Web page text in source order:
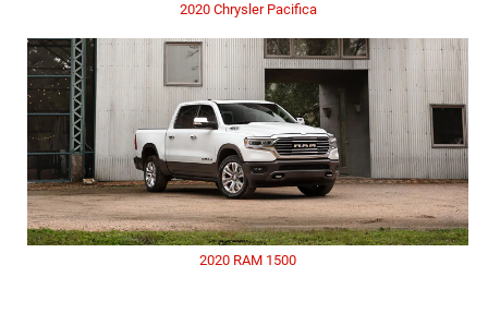
2020 Chrysler Pacifica
2020 RAM 1500